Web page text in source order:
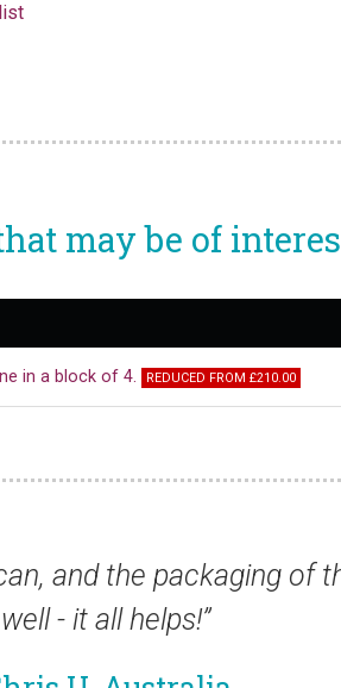
may be of
in a block of 4. REDUCED FROM £210.00
of the stamps you